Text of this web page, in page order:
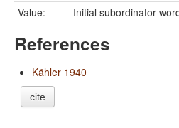
Value:
Initial subordinator
References
Kähler 1940
cite